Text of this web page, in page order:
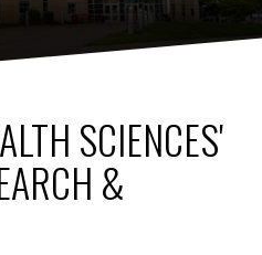
SCIENCES'
&